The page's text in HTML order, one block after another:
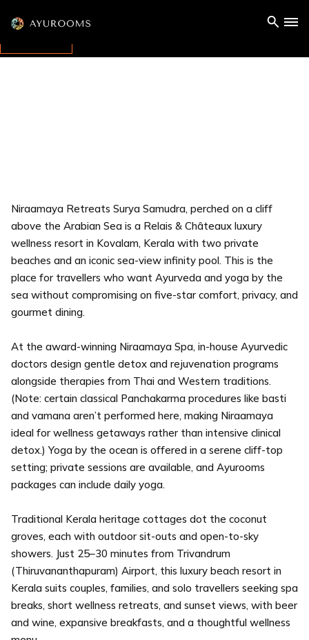
Niraamaya Retreats Surya Samudra, perched on a cliff
above the Arabian Sea is a Relais & Châteaux luxury
wellness resort in Kovalam, Kerala with two private
beaches and an iconic sea-view infinity pool. This is the
place for travellers who want Ayurveda and yoga by the
sea without compromising on five-star comfort, privacy, and
gourmet dining.
At the award-winning Niraamaya Spa, in-house Ayurvedic
doctors design gentle detox and rejuvenation programs
alongside therapies from Thai and Western traditions.
(Note: certain classical Panchakarma procedures like basti
and vamana aren’t performed here, making Niraamaya
ideal for wellness getaways rather than intensive clinical
detox.) Yoga by the ocean is offered in a serene cliff-top
setting; private sessions are available, and Ayurooms
packages can include daily yoga.
Traditional Kerala heritage cottages dot the coconut
groves, each with outdoor sit-outs and open-to-sky
showers. Just 25–30 minutes from Trivandrum
(Thiruvananthapuram) Airport, this luxury beach resort in
Kerala suits couples, families, and solo travellers seeking spa
breaks, short wellness retreats, and sunset views, with beer
and wine, expansive breakfasts, and a thoughtful wellness